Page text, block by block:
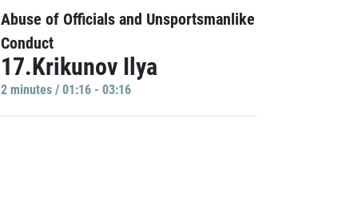
Abuse of Officials and Unsportsmanlike
Conduct
17.Krikunov Ilya
2 minutes / 01:16 - 03:16